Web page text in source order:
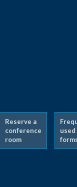
Reserve a
conference
room
used